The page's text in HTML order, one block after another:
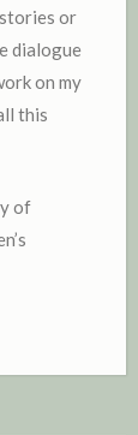
or
dialogue
on my
this
of